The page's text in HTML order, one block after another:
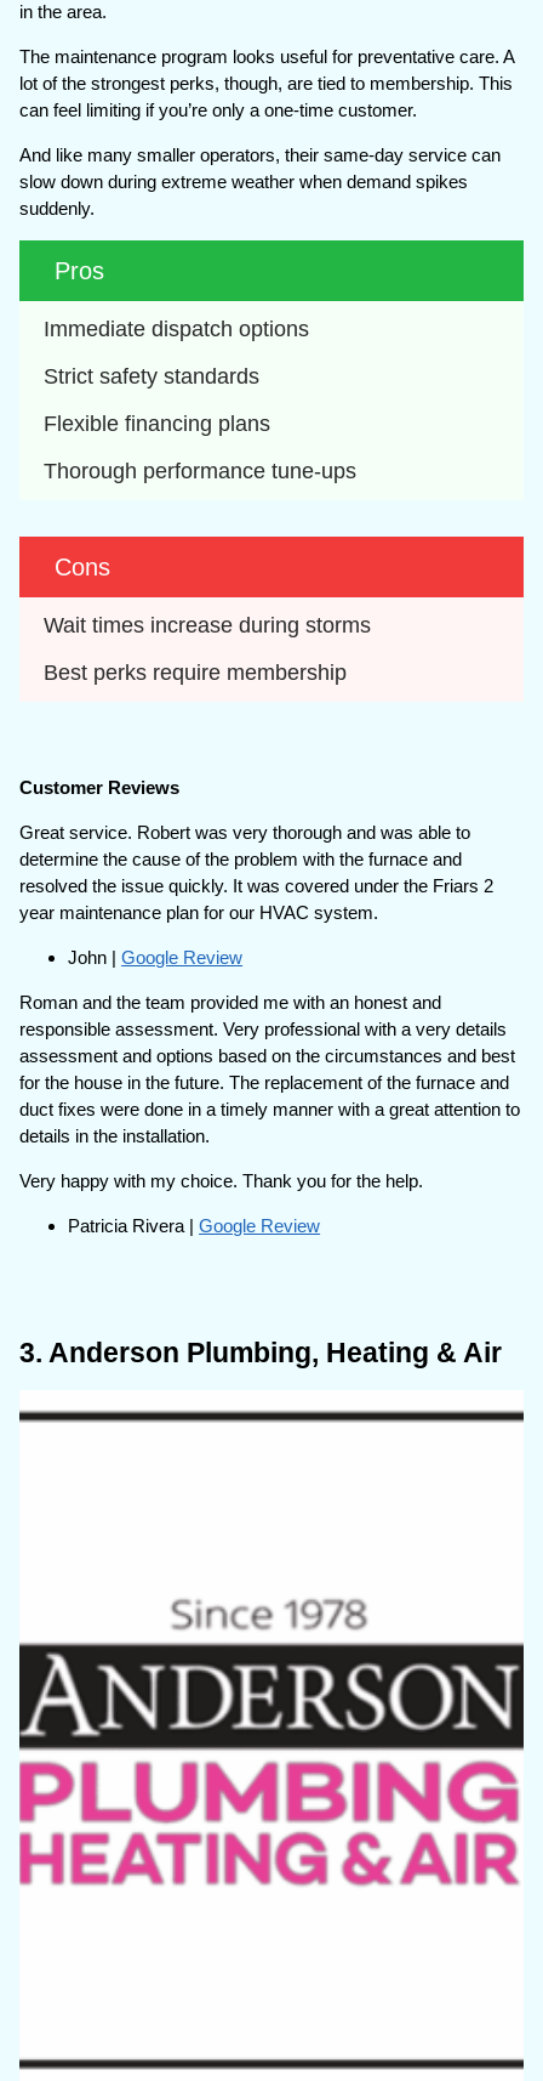
in the area.
The maintenance program looks useful for preventative care. A
lot of the strongest perks, though, are tied to membership. This
can feel limiting if you’re only a one-time customer.
And like many smaller operators, their same-day service can
slow down during extreme weather when demand spikes
suddenly.
Pros
Immediate dispatch options
Strict safety standards
Flexible financing plans
Thorough performance tune-ups
Cons
Wait times increase during storms
Best perks require membership
Customer Reviews
Great service. Robert was very thorough and was able to
determine the cause of the problem with the furnace and
resolved the issue quickly. It was covered under the Friars 2
year maintenance plan for our HVAC system.
John |Google Review
Roman and the team provided me with an honest and
responsible assessment. Very professional with a very details
assessment and options based on the circumstances and best
for the house in the future. The replacement of the furnace and
duct fixes were done in a timely manner with a great attention to
details in the installation.
Very happy with my choice. Thank you for the help.
Patricia Rivera |Google Review
3. Anderson Plumbing, Heating & Air